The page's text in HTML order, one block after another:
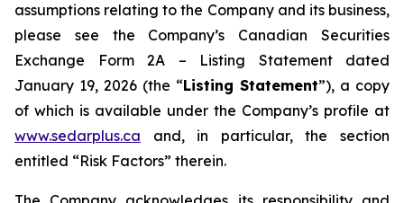
assumptions relating to the Company and its business,
please see the Company’s Canadian Securities
Exchange Form 2A – Listing Statement dated
January 19, 2026 (the “Listing Statement”), a copy
of which is available under the Company’s profile at
www.sedarplus.ca and, in particular, the section
entitled “Risk Factors” therein.